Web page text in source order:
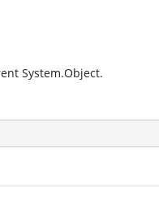
System.Object.